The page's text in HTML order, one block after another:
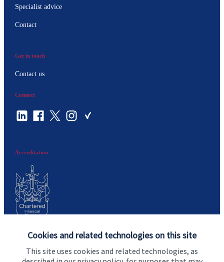
Cookies and related technologies on this site
This site uses cookies and related technologies, as
Specialist advice
Contact
Get in touch
Contact us
Connect
Accreditation
Cookie Preferences